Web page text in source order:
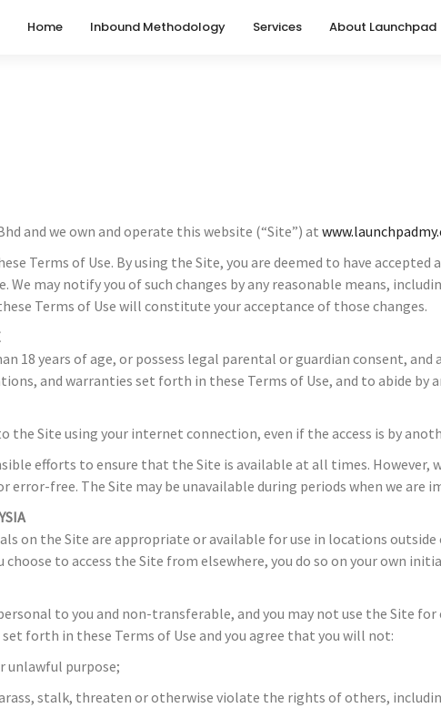
Home Inbound Methodology Services About Launchpad
and we own and operate this website (“Site”) at
Terms of Use. By using the Site, you are deemed to have
may notify you of such changes by any reasonable means,
Terms of Use will constitute your acceptance of those changes.
18 years of age, or possess legal parental or guardian consent,
and warranties set forth in these Terms of Use, and to abide by
the Site using your internet connection, even if the access is by
efforts to ensure that the Site is available at all times.
error-free. The Site may be unavailable during periods when we
on the Site are appropriate or available for use in locations
to access the Site from elsewhere, you do so on your own
to you and non-transferable, and you may not use the Site
forth in these Terms of Use and you agree that you will not:
unlawful purpose;
stalk, threaten or otherwise violate the rights of others,